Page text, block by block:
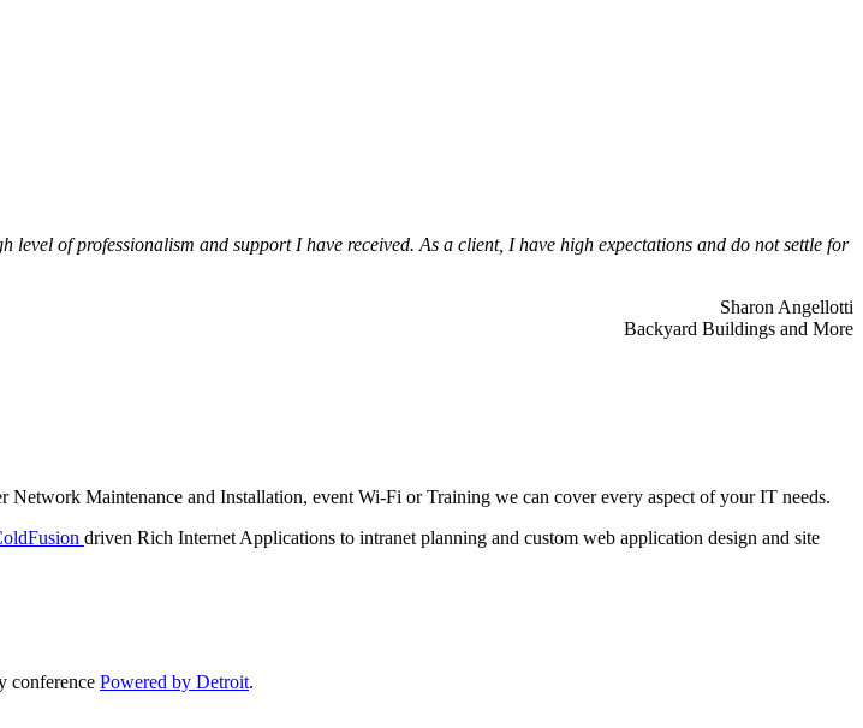
of professionalism and support I have received. As a client, I have high expectations and do not settle for
Sharon Angellotti
Backyard Buildings and More
Network Maintenance and Installation, event Wi-Fi or Training we can cover every aspect of your IT needs.
driven Rich Internet Applications to intranet planning and custom web application design and site
conference Powered by Detroit.